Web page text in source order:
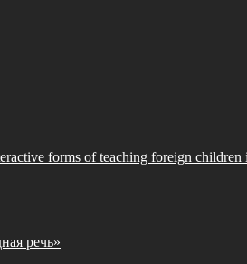
forms of teaching foreign
речь»